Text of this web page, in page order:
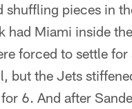
pieces in
had Miami inside
forced to settle
but the Jets
6. And after